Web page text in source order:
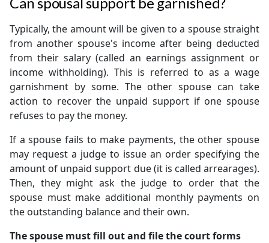
Typically, the amount will be given to a spouse straight
from another spouse's income after being deducted
from their salary (called an earnings assignment or
income withholding). This is referred to as a wage
garnishment by some. The other spouse can take
action to recover the unpaid support if one spouse
refuses to pay the money.
If a spouse fails to make payments, the other spouse
may request a judge to issue an order specifying the
amount of unpaid support due (it is called arrearages).
Then, they might ask the judge to order that the
spouse must make additional monthly payments on
the outstanding balance and their own.
The spouse must fill out and file the court forms